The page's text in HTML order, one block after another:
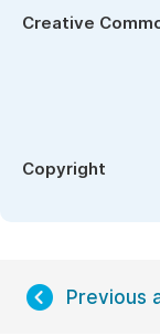
Creative
Copyright
Previous